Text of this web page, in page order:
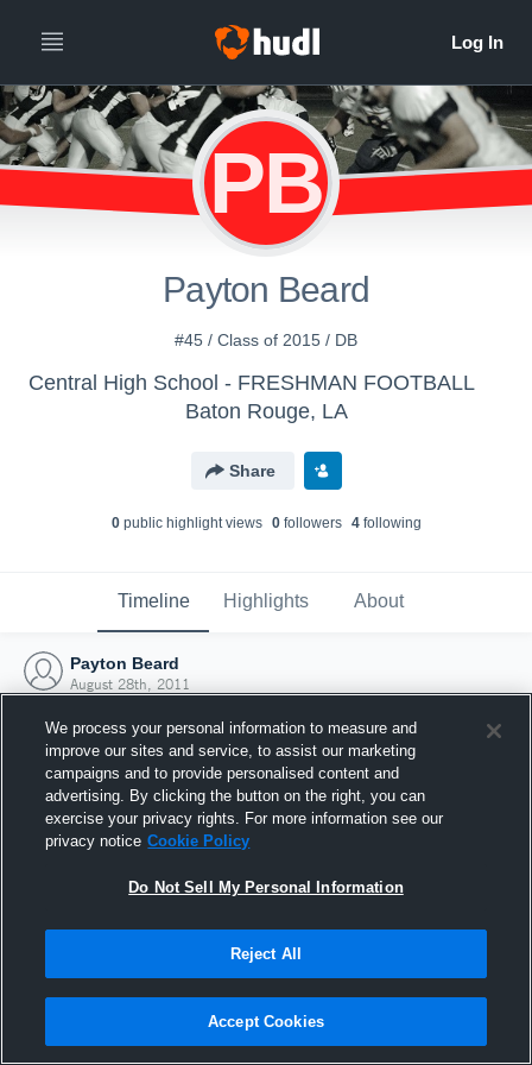
PB
Payton Beard
#45 / Class of 2015 / DB
Central High School - FRESHMAN FOOTBALL
Baton Rouge, LA
Share
0public highlight views 0followers 4following
Timeline Highlights About
Payton Beard
August 28th, 2011
Joined Hudl
28 August 2011
We process your personal information to measure and
improve our sites and service, to assist our marketing
campaigns and to provide personalised content and
advertising. By clicking the button on the right, you can
exercise your privacy rights. For more information see our
privacy notice Cookie Policy
Do Not Sell My Personal Information
Reject All
Accept Cookies